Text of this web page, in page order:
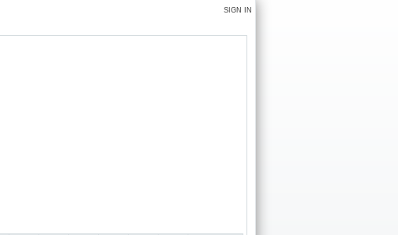
SIGN IN